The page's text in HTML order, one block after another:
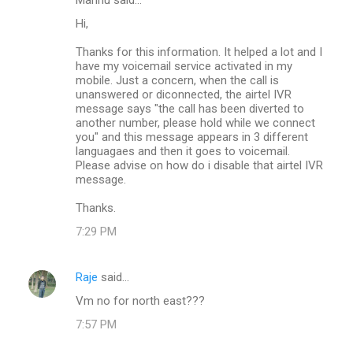
Hi,
Thanks for this information. It helped a lot and I
have my voicemail service activated in my
mobile. Just a concern, when the call is
unanswered or diconnected, the airtel IVR
message says "the call has been diverted to
another number, please hold while we connect
you" and this message appears in 3 different
languagaes and then it goes to voicemail.
Please advise on how do i disable that airtel IVR
message.
Thanks.
7:29 PM
Raje said…
Vm no for north east???
7:57 PM